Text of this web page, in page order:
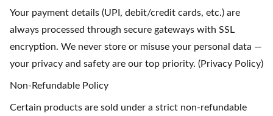
Your payment details (UPI, debit/credit cards, etc.) are
always processed through secure gateways with SSL
encryption. We never store or misuse your personal data —
your privacy and safety are our top priority. (Privacy Policy)
Non-Refundable Policy
Certain products are sold under a strict non-refundable